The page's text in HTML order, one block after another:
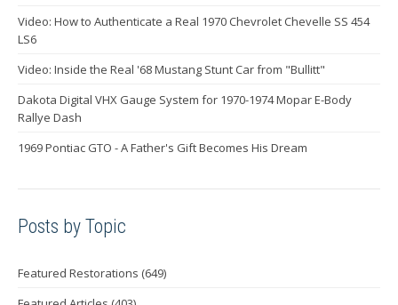
Video: How to Authenticate a Real 1970 Chevrolet Chevelle SS 454
LS6
Video: Inside the Real '68 Mustang Stunt Car from "Bullitt"
Dakota Digital VHX Gauge System for 1970-1974 Mopar E-Body
Rallye Dash
1969 Pontiac GTO - A Father's Gift Becomes His Dream
Posts by Topic
Featured Restorations (649)